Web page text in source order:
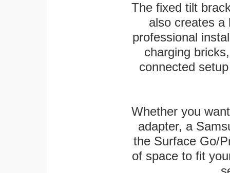
The fixed tilt
also creates a
professional
charging
connected
Whether you
adapter, a
the Surface Go/
of space to fit